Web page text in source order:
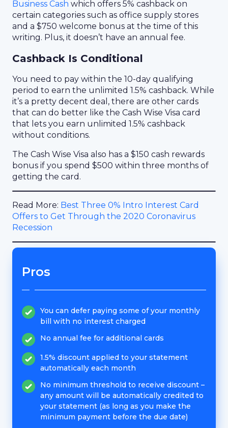
Business Cash which offers 5% cashback on
certain categories such as office supply stores
and a $750 welcome bonus at the time of this
writing. Plus, it doesn’t have an annual fee.
Cashback Is Conditional
You need to pay within the 10-day qualifying
period to earn the unlimited 1.5% cashback. While
it’s a pretty decent deal, there are other cards
that can do better like the Cash Wise Visa card
that lets you earn unlimited 1.5% cashback
without conditions.
The Cash Wise Visa also has a $150 cash rewards
bonus if you spend $500 within three months of
getting the card.
Read More: Best Three 0% Intro Interest Card
Offers to Get Through the 2020 Coronavirus
Recession
Pros
You can defer paying some of your monthly
bill with no interest charged
No annual fee for additional cards
1.5% discount applied to your statement
automatically each month
No minimum threshold to receive discount –
any amount will be automatically credited to
your statement (as long as you make the
minimum payment before the due date)